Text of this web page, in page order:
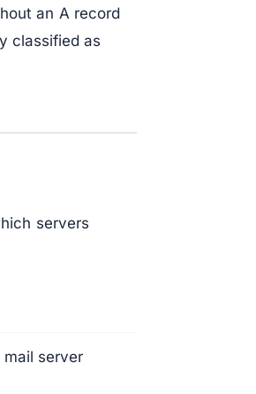
an A record
classified as
servers
server